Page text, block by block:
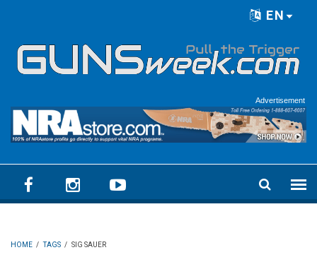
EN
Advertisement
HOME / TAGS / SIG SAUER